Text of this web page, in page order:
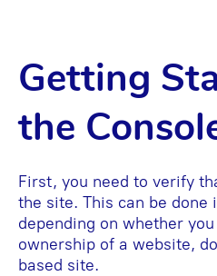
Getting
the
First, you need to verify
the site. This can be done
depending on whether
ownership of a website,
based site.